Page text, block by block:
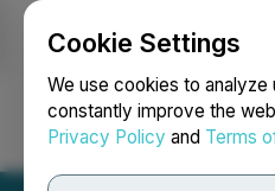
Cookie Settings
We use cookies to analyze
constantly improve the
Privacy Policy and Terms
Login